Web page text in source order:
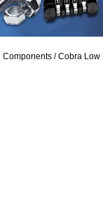
Components/Cobra Low